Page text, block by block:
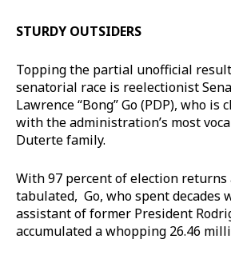
STURDY OUTSIDERS
Topping the partial unofficial
senatorial race is reelectionist
Lawrence “Bong” Go (PDP), who is
with the administration’s most
Duterte family.
With 97 percent of election returns
tabulated, Go, who spent decades
assistant of former President
accumulated a whopping 26.46